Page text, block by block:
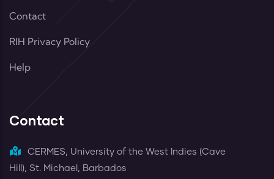
Contact
RIH Privacy Policy
Help
Contact
CERMES, University of the West Indies (Cave
Hill), St. Michael, Barbados